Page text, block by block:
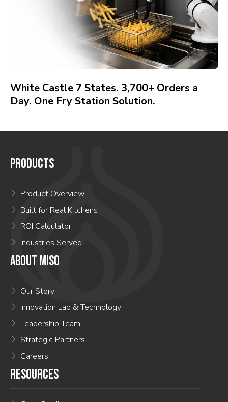
White Castle 7 States. 3,700+ Orders a
Day. One Fry Station Solution.
PRODUCTS
Product Overview
Built for Real Kitchens
ROI Calculator
Industries Served
ABOUT MISO
Our Story
Innovation Lab & Technology
Leadership Team
Strategic Partners
Careers
RESOURCES